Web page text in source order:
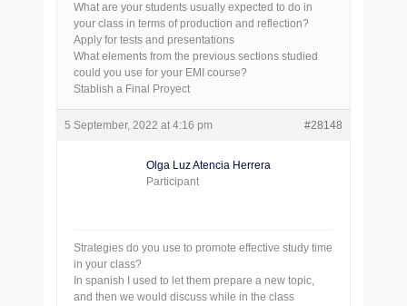
What are your students usually expected to do in
your class in terms of production and reflection?
Apply for tests and presentations
What elements from the previous sections studied
could you use for your EMI course?
Stablish a Final Proyect
5 September, 2022 at 4:16 pm #28148
Olga Luz Atencia Herrera
Participant
Strategies do you use to promote effective study time
in your class?
In spanish I used to let them prepare a new topic,
and then we would discuss while in the class